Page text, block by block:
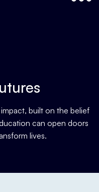
built on the belief
can open doors
lives.